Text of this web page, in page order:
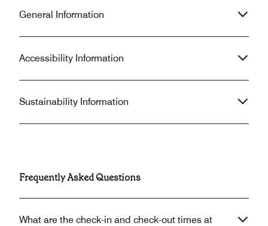
General Information
Accessibility Information
Sustainability Information
Frequently Asked Questions
What are the check-in and check-out times at